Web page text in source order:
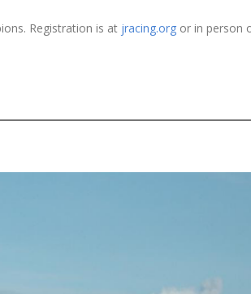
Registration is at jracing.org or in person